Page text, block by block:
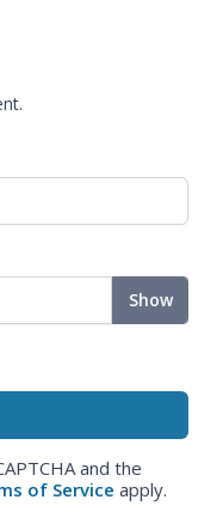
Show
and the
of Service apply.